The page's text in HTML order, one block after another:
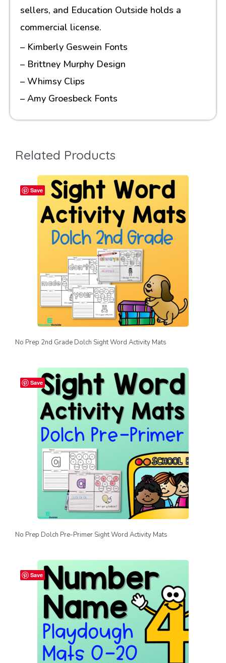
sellers, and Education Outside holds a
commercial license.
– Kimberly Geswein Fonts
– Brittney Murphy Design
– Whimsy Clips
– Amy Groesbeck Fonts
Related Products
Save
No Prep 2nd Grade Dolch Sight Word Activity Mats
Save
No Prep Dolch Pre-Primer Sight Word Activity Mats
Save